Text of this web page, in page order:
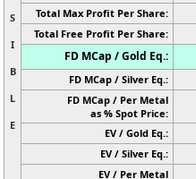
S
I
B
L
E
Total Max Profit Per Share:
Total Free Profit Per Share:
FD MCap / Gold Eq.:
FD MCap / Silver Eq.:
FD MCap / Per Metal
as % Spot Price:
EV / Gold Eq.:
EV / Silver Eq.:
EV / Per Metal